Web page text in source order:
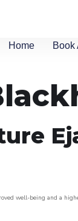
Home Book
well-being and a